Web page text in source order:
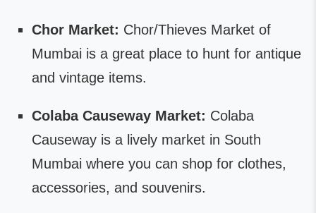
Chor Market: Chor/Thieves Market of
Mumbai is a great place to hunt for antique
and vintage items.
Colaba Causeway Market: Colaba
Causeway is a lively market in South
Mumbai where you can shop for clothes,
accessories, and souvenirs.